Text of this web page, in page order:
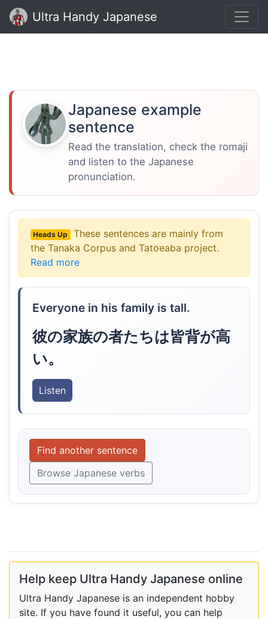
Ultra Handy Japanese
Japanese example
sentence
Read the translation, check the romaji
and listen to the Japanese
pronunciation.
Heads Up
These sentences are mainly from
the Tanaka Corpus and Tatoeaba project.
Read more
Everyone in his family is tall.
彼の家族の者たちは皆背が高
い。
Listen
Find another sentence
Browse Japanese verbs
Help keep Ultra Handy Japanese online
Ultra Handy Japanese is an independent hobby
site. If you have found it useful, you can help